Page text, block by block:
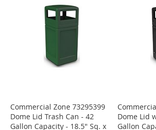
Commercial Zone 73295399
Dome Lid Trash Can - 42
Gallon Capacity - 18.5" Sq. x
Dome Lid
Gallon